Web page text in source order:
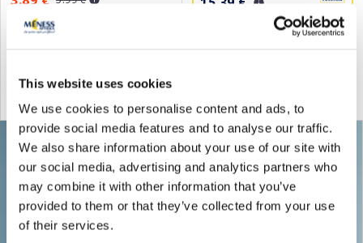
This website uses cookies
We use cookies to personalise content and ads, to
provide social media features and to analyse our traffic.
We also share information about your use of our site with
our social media, advertising and analytics partners who
may combine it with other information that you’ve
provided to them or that they’ve collected from your use
of their services.
Add to cart
Regular price: 5.99 € Regular price: 21.99 €